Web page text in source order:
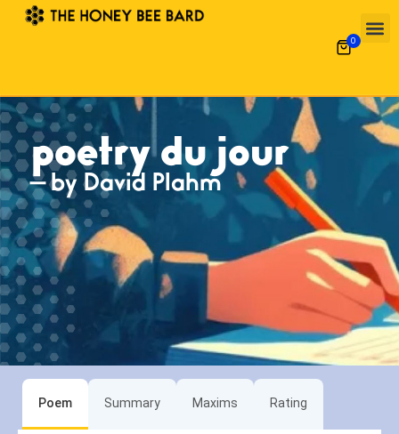
0
poetry du jour
— by David Plahm
Poem Summary Maxims Rating